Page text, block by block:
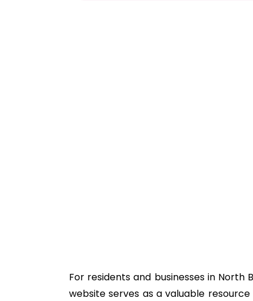
For residents and businesses in
website serves as a valuable